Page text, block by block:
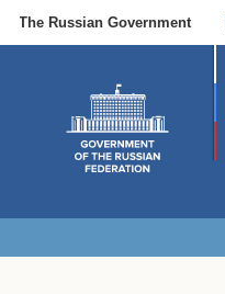
The Russian Government